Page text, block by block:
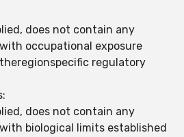
does not contain any
occupational exposure
regulatory
does not contain any
biological limits established